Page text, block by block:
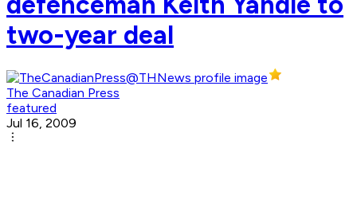
two-year deal
The Canadian Press
featured
Jul 16, 2009